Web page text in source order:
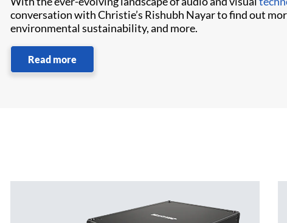
conversation with Christie’s Rishubh Nayar to find out
environmental sustainability, and more.
Read more